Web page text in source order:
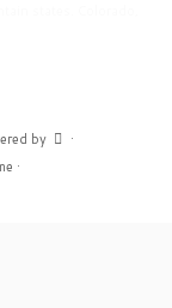
by
·
·